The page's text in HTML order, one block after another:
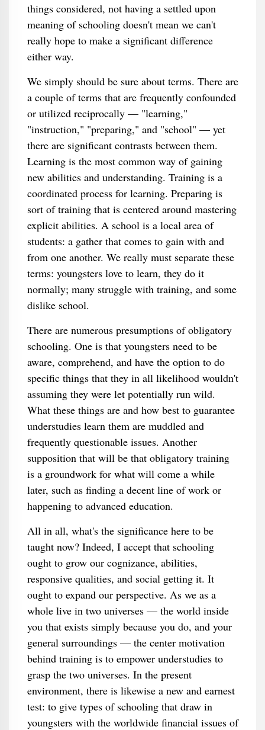
things considered, not having a settled upon
meaning of schooling doesn't mean we can't
really hope to make a significant difference
either way.
We simply should be sure about terms. There are
a couple of terms that are frequently confounded
or utilized reciprocally — "learning,"
"instruction," "preparing," and "school" — yet
there are significant contrasts between them.
Learning is the most common way of gaining
new abilities and understanding. Training is a
coordinated process for learning. Preparing is
sort of training that is centered around mastering
explicit abilities. A school is a local area of
students: a gather that comes to gain with and
from one another. We really must separate these
terms: youngsters love to learn, they do it
normally; many struggle with training, and some
dislike school.
There are numerous presumptions of obligatory
schooling. One is that youngsters need to be
aware, comprehend, and have the option to do
specific things that they in all likelihood wouldn't
assuming they were let potentially run wild.
What these things are and how best to guarantee
understudies learn them are muddled and
frequently questionable issues. Another
supposition that will be that obligatory training
is a groundwork for what will come a while
later, such as finding a decent line of work or
happening to advanced education.
All in all, what's the significance here to be
taught now? Indeed, I accept that schooling
ought to grow our cognizance, abilities,
responsive qualities, and social getting it. It
ought to expand our perspective. As we as a
whole live in two universes — the world inside
you that exists simply because you do, and your
general surroundings — the center motivation
behind training is to empower understudies to
grasp the two universes. In the present
environment, there is likewise a new and earnest
test: to give types of schooling that draw in
youngsters with the worldwide financial issues of